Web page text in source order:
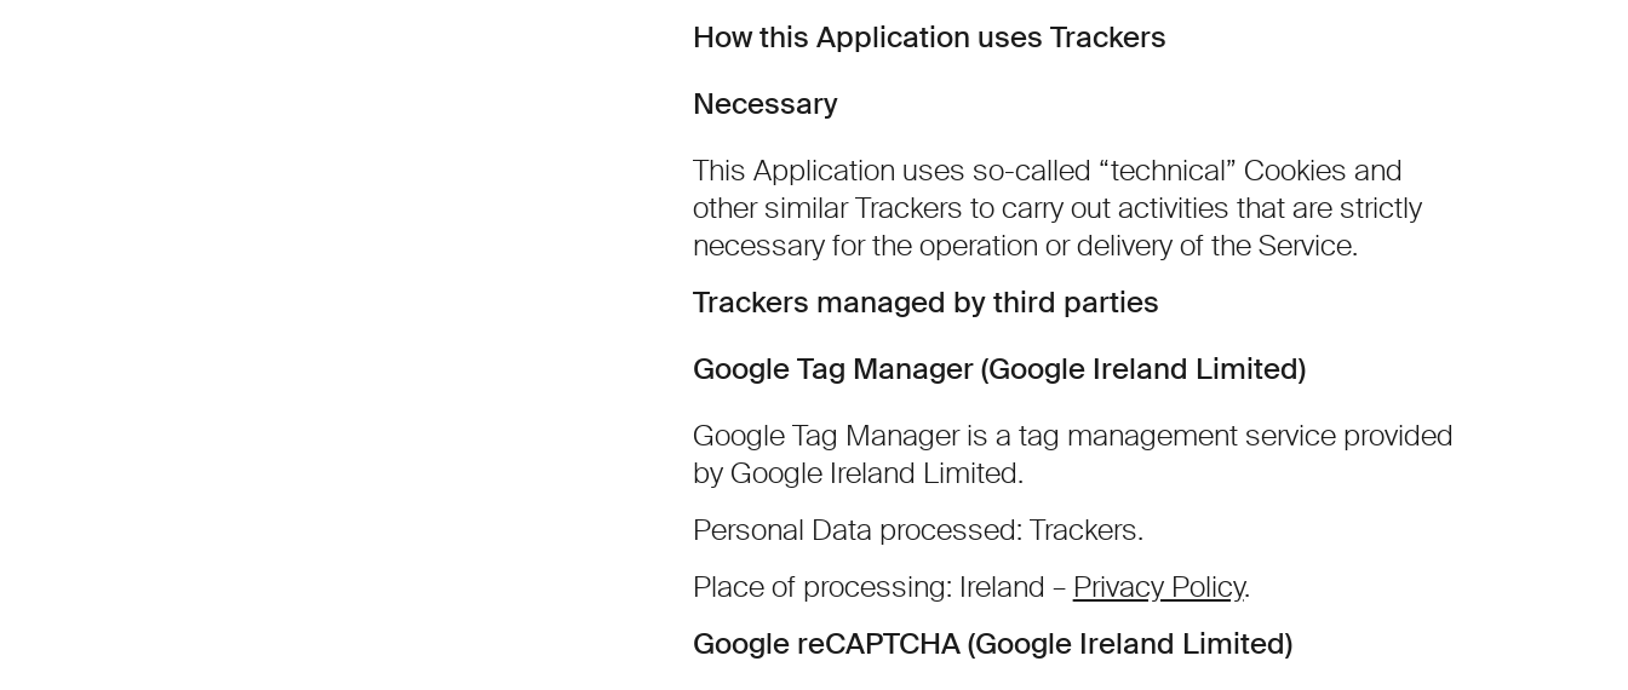
How this Application uses Trackers
Necessary
This Application uses so-called “technical” Cookies and
other similar Trackers to carry out activities that are strictly
necessary for the operation or delivery of the Service.
Trackers managed by third parties
Google Tag Manager (Google Ireland Limited)
Google Tag Manager is a tag management service provided
by Google Ireland Limited.
Personal Data processed: Trackers.
Place of processing: Ireland – Privacy Policy.
Google reCAPTCHA (Google Ireland Limited)